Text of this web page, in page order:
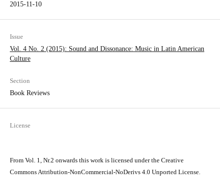
2015-11-10
Issue
Vol. 4 No. 2 (2015): Sound and Dissonance: Music in Latin­ American
Culture
Section
Book Reviews
License
From Vol. 1, Nr.2 onwards this work is licensed under the Creative
Commons Attribution-NonCommercial-NoDerivs 4.0 Unported License.